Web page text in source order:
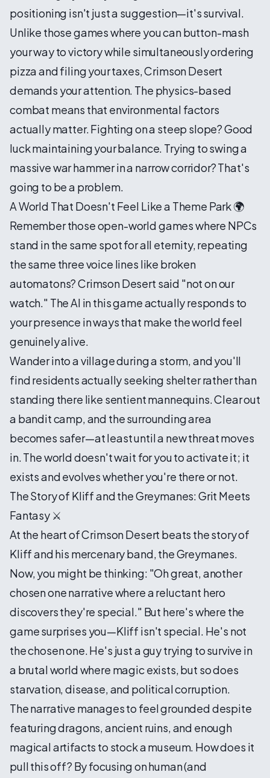
positioning isn't just a suggestion—it's survival.
Unlike those games where you can button-mash
your way to victory while simultaneously ordering
pizza and filing your taxes, Crimson Desert
demands your attention. The physics-based
combat means that environmental factors
actually matter. Fighting on a steep slope? Good
luck maintaining your balance. Trying to swing a
massive war hammer in a narrow corridor? That's
going to be a problem.
A World That Doesn't Feel Like a Theme Park 🌍
Remember those open-world games where NPCs
stand in the same spot for all eternity, repeating
the same three voice lines like broken
automatons? Crimson Desert said "not on our
watch." The AI in this game actually responds to
your presence in ways that make the world feel
genuinely alive.
Wander into a village during a storm, and you'll
find residents actually seeking shelter rather than
standing there like sentient mannequins. Clear out
a bandit camp, and the surrounding area
becomes safer—at least until a new threat moves
in. The world doesn't wait for you to activate it; it
exists and evolves whether you're there or not.
The Story of Kliff and the Greymanes: Grit Meets
Fantasy ⚔️
At the heart of Crimson Desert beats the story of
Kliff and his mercenary band, the Greymanes.
Now, you might be thinking: "Oh great, another
chosen one narrative where a reluctant hero
discovers they're special." But here's where the
game surprises you—Kliff isn't special. He's not
the chosen one. He's just a guy trying to survive in
a brutal world where magic exists, but so does
starvation, disease, and political corruption.
The narrative manages to feel grounded despite
featuring dragons, ancient ruins, and enough
magical artifacts to stock a museum. How does it
pull this off? By focusing on human (and